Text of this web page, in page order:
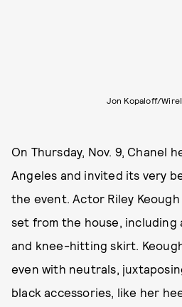
Jon Kopaloff/
On Thursday, Nov. 9, Chanel
Angeles and invited its very
the event. Actor Riley
set from the house, including
and knee-hitting skirt.
even with neutrals,
black accessories, like her